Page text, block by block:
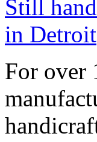
For over